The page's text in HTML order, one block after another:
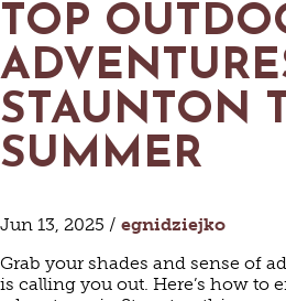
TOP
STAUNTON
SUMMER
Jun 13, 2025 / egnidziejko
Grab your shades and sense of
is calling you out. Here’s how to